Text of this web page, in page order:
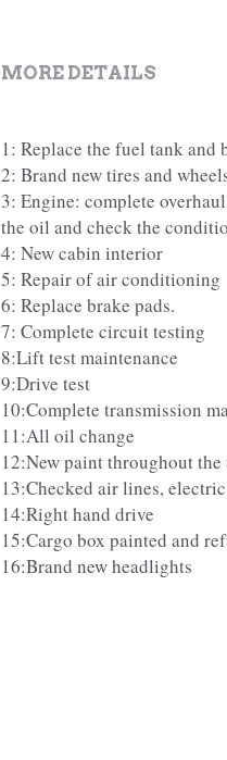
MORE DETAILS
1: Replace the fuel tank and
2: Brand new tires and
3: Engine: complete
the oil and check the
4: New cabin interior
5: Repair of air conditioning
6: Replace brake pads.
7: Complete circuit testing
8:Lift test maintenance
9:Drive test
10:Complete transmission
11:All oil change
12:New paint throughout
13:Checked air lines,
14:Right hand drive
15:Cargo box painted and
16:Brand new headlights